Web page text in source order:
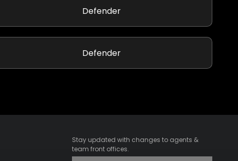
Defender
Defender
Stay updated with changes to agents &
team front offices.